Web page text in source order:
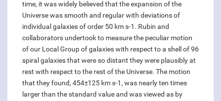
time, it was widely believed that the expansion of the
Universe was smooth and regular with deviations of
individual galaxies of order 50 km s-1. Rubin and
collaborators undertook to measure the peculiar motion
of our Local Group of galaxies with respect to a shell of 96
spiral galaxies that were so distant they were plausibly at
rest with respect to the rest of the Universe. The motion
that they found, 454±125 km s-1, was nearly ten times
larger than the standard value and was viewed as by